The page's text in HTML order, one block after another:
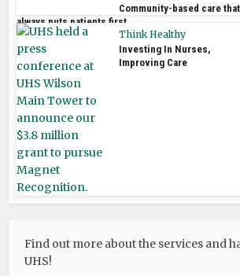
Community-based care that
always puts patients first
Think Healthy
Investing In Nurses,
Improving Care
Find out more about the services and
UHS!